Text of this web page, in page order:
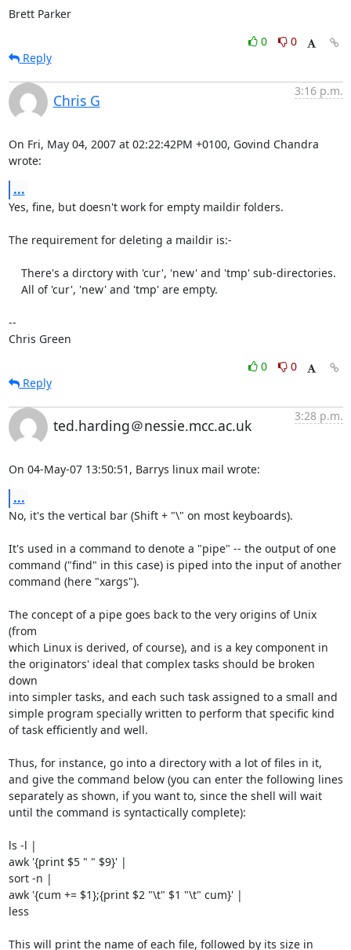
Brett Parker
0
0
Reply
Chris G
3:16 p.m.
On Fri, May 04, 2007 at 02:22:42PM +0100, Govind Chandra
wrote:
...
Yes, fine, but doesn't work for empty maildir folders.
The requirement for deleting a maildir is:-
--
Chris Green
0
0
Reply
ted.harding＠nessie.mcc.ac.uk
3:28 p.m.
On 04-May-07 13:50:51, Barrys linux mail wrote:
...
No, it's the vertical bar (Shift + "\" on most keyboards).
It's used in a command to denote a "pipe" -- the output of one
command ("find" in this case) is piped into the input of another
command (here "xargs").
The concept of a pipe goes back to the very origins of Unix
(from
which Linux is derived, of course), and is a key component in
the originators' ideal that complex tasks should be broken
down
into simpler tasks, and each such task assigned to a small and
simple program specially written to perform that specific kind
of task efficiently and well.
Thus, for instance, go into a directory with a lot of files in it,
and give the command below (you can enter the following lines
separately as shown, if you want to, since the shell will wait
until the command is syntactically complete):
ls -l |
awk '{print $5 " " $9}' |
sort -n |
awk '{cum += $1};{print $2 "\t" $1 "\t" cum}' |
less
This will print the name of each file, followed by its size in